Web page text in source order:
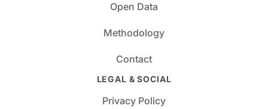
Open Data
Methodology
Contact
LEGAL & SOCIAL
Privacy Policy